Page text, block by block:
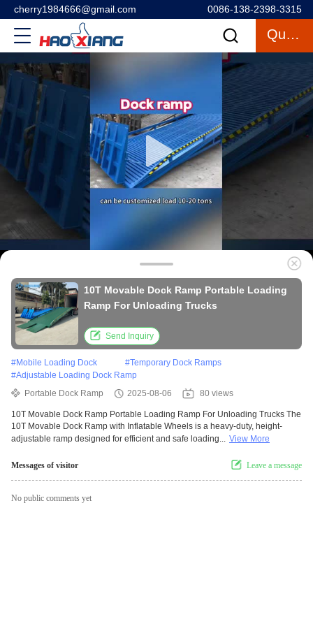
cherry1984666@gmail.com 0086-138-2398-3315
Quote
10T Movable Dock Ramp Portable Loading
Ramp For Unloading Trucks
Send Inquiry
#Mobile Loading Dock #Temporary Dock Ramps
#Adjustable Loading Dock Ramp
Portable Dock Ramp
2025-08-06 80 views
10T Movable Dock Ramp Portable Loading Ramp For Unloading Trucks The
10T Movable Dock Ramp with Inflatable Wheels is a heavy-duty, height-
adjustable ramp designed for efficient and safe loading... View More
Messages of visitor Leave a message
No public comments yet